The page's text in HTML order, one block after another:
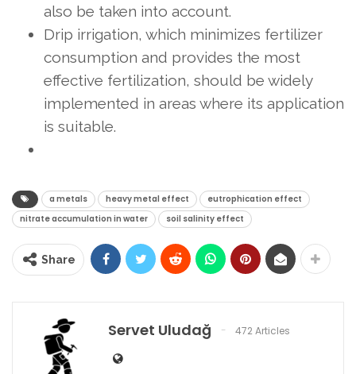
also be taken into account.
Drip irrigation, which minimizes fertilizer
consumption and provides the most
effective fertilization, should be widely
implemented in areas where its application
is suitable.
a metals heavy metal effect
eutrophication effect
nitrate accumulation in water
soil salinity effect
Share
Servet Uludağ 472 Articles